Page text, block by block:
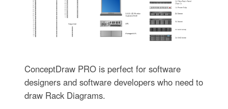
ConceptDraw PRO is perfect for software
designers and software developers who need to
draw Rack Diagrams.